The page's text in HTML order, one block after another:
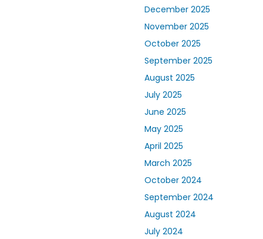
December 2025
November 2025
October 2025
September 2025
August 2025
July 2025
June 2025
May 2025
April 2025
March 2025
October 2024
September 2024
August 2024
July 2024